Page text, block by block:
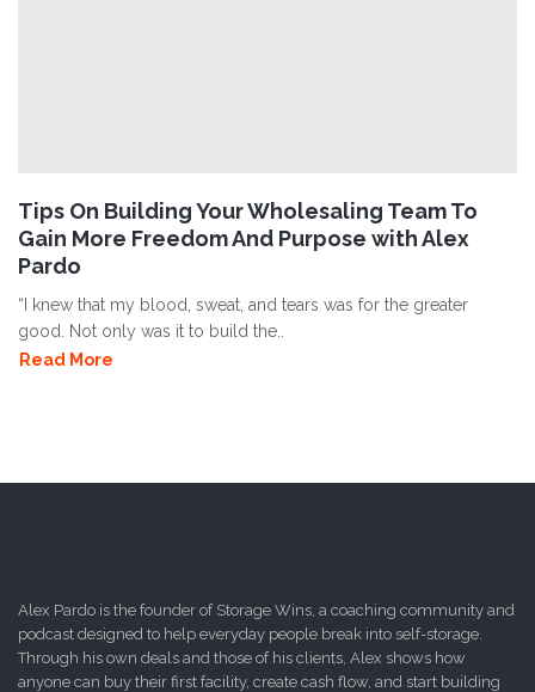
Tips On Building Your Wholesaling Team To
Gain More Freedom And Purpose with Alex
Pardo
“I knew that my blood, sweat, and tears was for the greater
good. Not only was it to build the..
Read More
Alex Pardo is the founder of Storage Wins, a coaching community and
podcast designed to help everyday people break into self-storage.
Through his own deals and those of his clients, Alex shows how
anyone can buy their first facility, create cash flow, and start building